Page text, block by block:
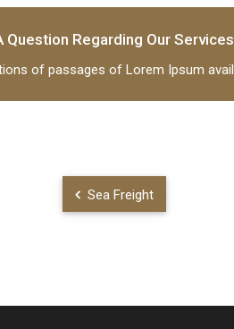
Question Regarding Our
of passages of Lorem Ipsum
Sea Freight